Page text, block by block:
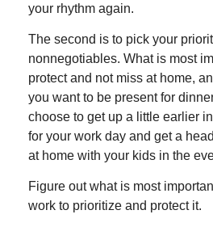
your rhythm again.
The second is to pick your
nonnegotiables. What is most
protect and not miss at home,
you want to be present for
choose to get up a little earlier
for your work day and get a
at home with your kids in the
Figure out what is most
work to prioritize and protect it.